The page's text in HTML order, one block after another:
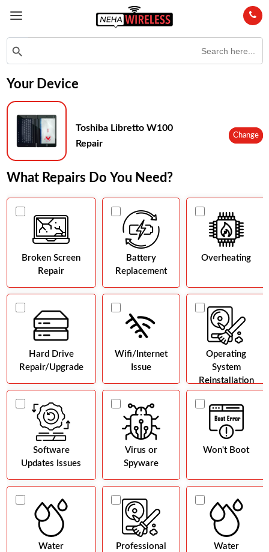
Search Button
Your Device
Toshiba Libretto W100
Repair
Change
What Repairs Do You Need?
Broken Screen
Repair
Battery
Replacement
Overheating
Hard Drive
Repair/Upgrade
Wifi/Internet
Issue
Operating
System
Reinstallation
Software
Updates Issues
Virus or
Spyware
Won't Boot
Water
Professional
Water